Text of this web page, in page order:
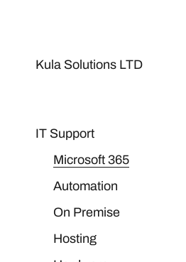
Kula Solutions LTD
IT Support
Microsoft 365
Automation
On Premise
Hosting